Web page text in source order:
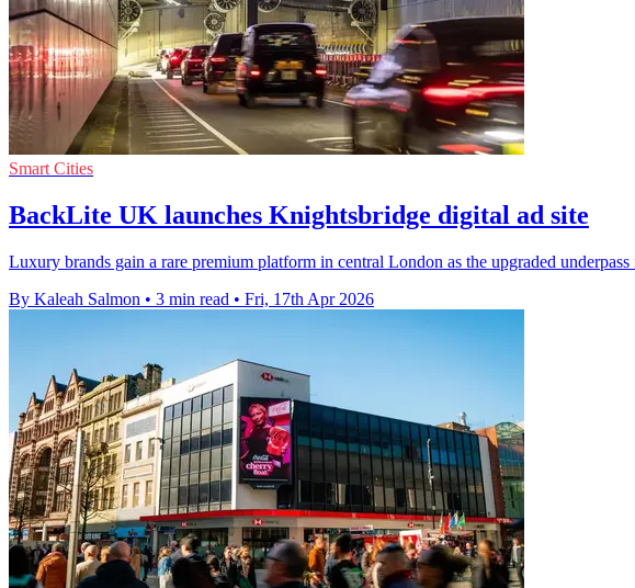
Smart Cities
BackLite UK launches Knightsbridge digital ad site
Luxury brands gain a rare premium platform in central London as the upgraded
By Kaleah Salmon • 3 min read • Fri, 17th Apr 2026